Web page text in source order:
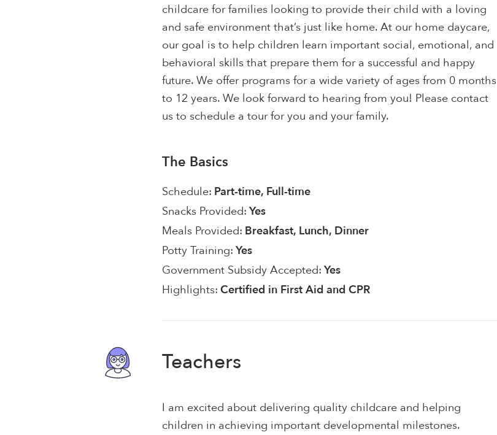
childcare for families looking to provide their child with a loving
and safe environment that’s just like home. At our home daycare,
our goal is to help children learn important social, emotional, and
behavioral skills that prepare them for a successful and happy
future. We offer programs for a wide variety of ages from 0 months
to 12 years. We look forward to hearing from you! Please contact
us to schedule a tour for you and your family.
The Basics
Schedule: Part-time, Full-time
Snacks Provided: Yes
Meals Provided: Breakfast, Lunch, Dinner
Potty Training: Yes
Government Subsidy Accepted: Yes
Highlights: Certified in First Aid and CPR
Teachers
I am excited about delivering quality childcare and helping
children in achieving important developmental milestones.